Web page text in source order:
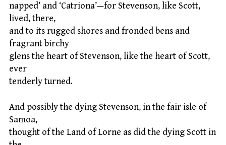
napped’ and ‘Catriona’—for Stevenson, like Scott,
lived, there,
and to its rugged shores and fronded bens and
fragrant birchy
glens the heart of Stevenson, like the heart of Scott,
ever
tenderly turned.
And possibly the dying Stevenson, in the fair isle of
Samoa,
thought of the Land of Lorne as did the dying Scott in